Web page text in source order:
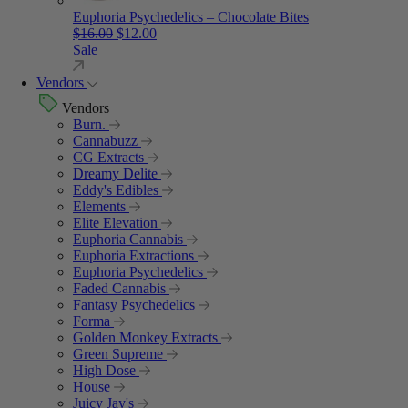
Euphoria Psychedelics – Chocolate Bites
$16.00 Original price was: $16.00.
$12.00Current price is: $12.00.
Sale
Vendors
Vendors
Burn.
Cannabuzz
CG Extracts
Dreamy Delite
Eddy's Edibles
Elements
Elite Elevation
Euphoria Cannabis
Euphoria Extractions
Euphoria Psychedelics
Faded Cannabis
Fantasy Psychedelics
Forma
Golden Monkey Extracts
Green Supreme
High Dose
House
Juicy Jay's